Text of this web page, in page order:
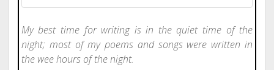
My best time for writing is in the quiet time of the
night; most of my poems and songs were written in
the wee hours of the night.